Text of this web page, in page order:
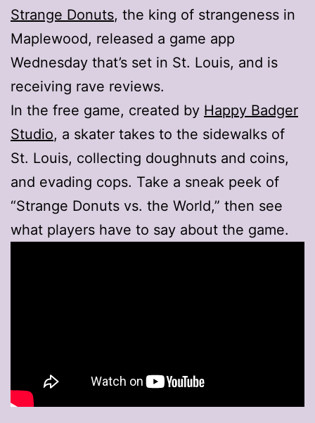
Strange Donuts, the king of strangeness in
Maplewood, released a game app
Wednesday that’s set in St. Louis, and is
receiving rave reviews.
In the free game, created by Happy Badger
Studio, a skater takes to the sidewalks of
St. Louis, collecting doughnuts and coins,
and evading cops. Take a sneak peek of
“Strange Donuts vs. the World,” then see
what players have to say about the game.